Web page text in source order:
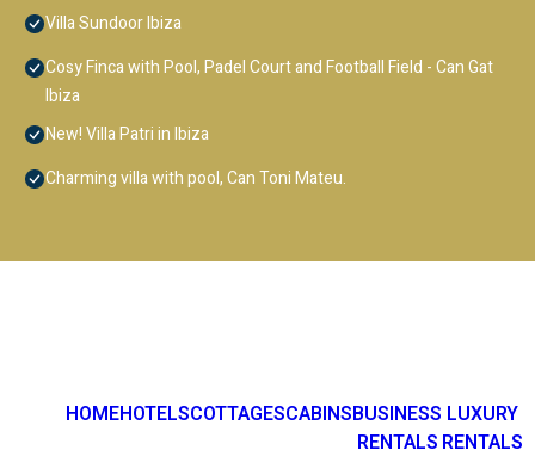
Villa Sundoor Ibiza
Cosy Finca with Pool, Padel Court and Football Field - Can Gat
Ibiza
New! Villa Patri in Ibiza
Charming villa with pool, Can Toni Mateu.
HOMEHOTELSCOTTAGESCABINSBUSINESS
RENTALS
LUXURY
RENTALS